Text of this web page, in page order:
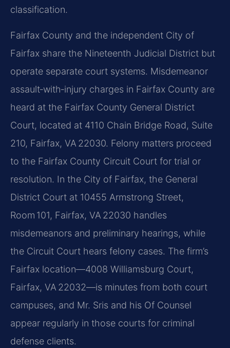
classification.
Fairfax County and the independent City of
Fairfax share the Nineteenth Judicial District but
operate separate court systems. Misdemeanor
assault‑with‑injury charges in Fairfax County are
heard at the Fairfax County General District
Court, located at 4110 Chain Bridge Road, Suite
210, Fairfax, VA 22030. Felony matters proceed
to the Fairfax County Circuit Court for trial or
resolution. In the City of Fairfax, the General
District Court at 10455 Armstrong Street,
Room 101, Fairfax, VA 22030 handles
misdemeanors and preliminary hearings, while
the Circuit Court hears felony cases. The firm’s
Fairfax location—4008 Williamsburg Court,
Fairfax, VA 22032—is minutes from both court
campuses, and Mr. Sris and his Of Counsel
appear regularly in those courts for criminal
defense clients.